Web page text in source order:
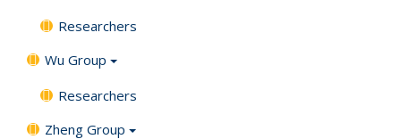
Researchers
Wu Group
Researchers
Zheng Group